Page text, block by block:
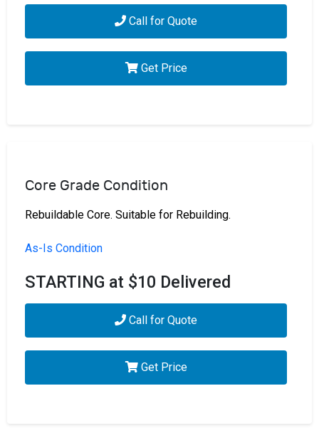
Call for Quote
Get Price
Core Grade Condition
Rebuildable Core. Suitable for Rebuilding.
As-Is Condition
STARTING at $10 Delivered
Call for Quote
Get Price